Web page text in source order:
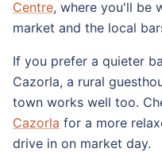
Centre, where you'll be
market and the local
If you prefer a quieter
Cazorla, a rural
town works well too.
Cazorla for a more
drive in on market day.